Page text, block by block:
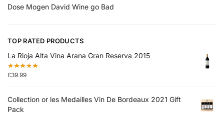
Dose Mogen David Wine go Bad
TOP RATED PRODUCTS
La Rioja Alta Vina Arana Gran Reserva 2015
£39.99
Collection or les Medailles Vin De Bordeaux 2021 Gift
Pack